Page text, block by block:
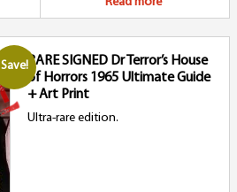
Save!RARE SIGNED Dr Terror’s House
of Horrors 1965 Ultimate Guide
+ Art Print
Ultra-rare edition.